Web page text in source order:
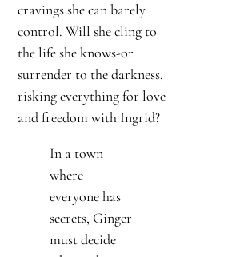
cravings she can barely
control. Will she cling to
the life she knows-or
surrender to the darkness,
risking everything for love
and freedom with Ingrid?
In a town
where
everyone has
secrets, Ginger
must decide